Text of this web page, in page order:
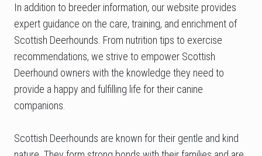
In addition to breeder information, our website provides
expert guidance on the care, training, and enrichment of
Scottish Deerhounds. From nutrition tips to exercise
recommendations, we strive to empower Scottish
Deerhound owners with the knowledge they need to
provide a happy and fulfilling life for their canine
companions.
Scottish Deerhounds are known for their gentle and kind